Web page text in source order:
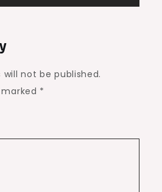
not be published.
*